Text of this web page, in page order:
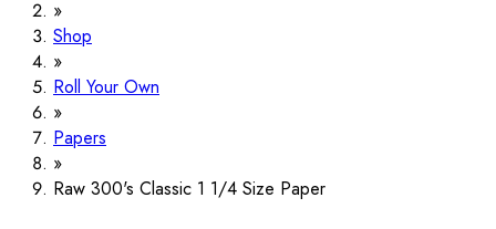
Shop
Roll Your Own
Papers
Raw 300's Classic 1 1/4 Size Paper